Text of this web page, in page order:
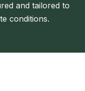
and tailored to
conditions.